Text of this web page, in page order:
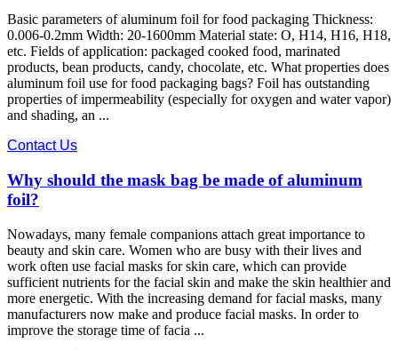
Basic parameters of aluminum foil for food packaging Thickness:
0.006-0.2mm Width: 20-1600mm Material state: O, H14, H16, H18,
etc. Fields of application: packaged cooked food, marinated
products, bean products, candy, chocolate, etc. What properties does
aluminum foil use for food packaging bags? Foil has outstanding
properties of impermeability (especially for oxygen and water vapor)
and shading, an ...
Contact Us
Why should the mask bag be made of aluminum
foil?
Nowadays, many female companions attach great importance to
beauty and skin care. Women who are busy with their lives and
work often use facial masks for skin care, which can provide
sufficient nutrients for the facial skin and make the skin healthier and
more energetic. With the increasing demand for facial masks, many
manufacturers now make and produce facial masks. In order to
improve the storage time of facia ...